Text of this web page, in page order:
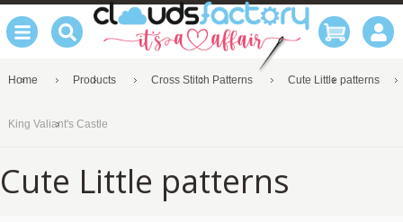
Home Products Cross Stitch Patterns Cute Little patterns
King Valiant's Castle
Cute Little patterns